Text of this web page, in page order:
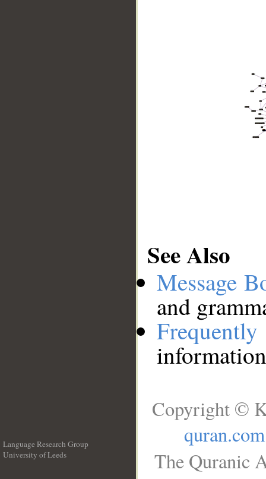
See Also
Message
and
Language Research Group
University of Leeds
Copyright ©
quran.com
The Quranic